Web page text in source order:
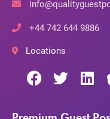
+44 742 644 9886
Locations